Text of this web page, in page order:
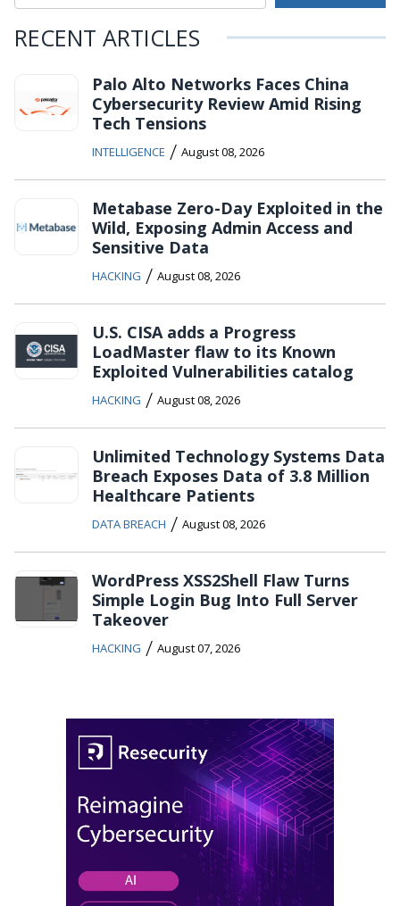
RECENT ARTICLES
Palo Alto Networks Faces China
Cybersecurity Review Amid Rising
Tech Tensions
INTELLIGENCE / August 08, 2026
Metabase Zero-Day Exploited in the
Wild, Exposing Admin Access and
Sensitive Data
HACKING / August 08, 2026
U.S. CISA adds a Progress
LoadMaster flaw to its Known
Exploited Vulnerabilities catalog
HACKING / August 08, 2026
Unlimited Technology Systems Data
Breach Exposes Data of 3.8 Million
Healthcare Patients
DATA BREACH / August 08, 2026
WordPress XSS2Shell Flaw Turns
Simple Login Bug Into Full Server
Takeover
HACKING / August 07, 2026